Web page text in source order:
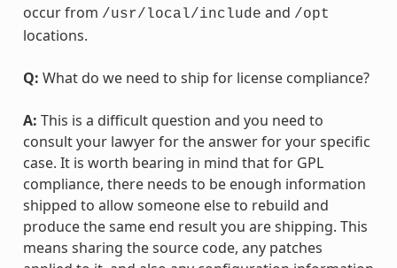
occur from /usr/local/include and /opt
locations.
Q: What do we need to ship for license compliance?
A: This is a difficult question and you need to
consult your lawyer for the answer for your specific
case. It is worth bearing in mind that for GPL
compliance, there needs to be enough information
shipped to allow someone else to rebuild and
produce the same end result you are shipping. This
means sharing the source code, any patches